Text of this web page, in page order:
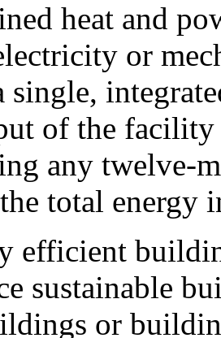
heat and
or
single,
of the
any twelve-
total
efficient
sustainable
or